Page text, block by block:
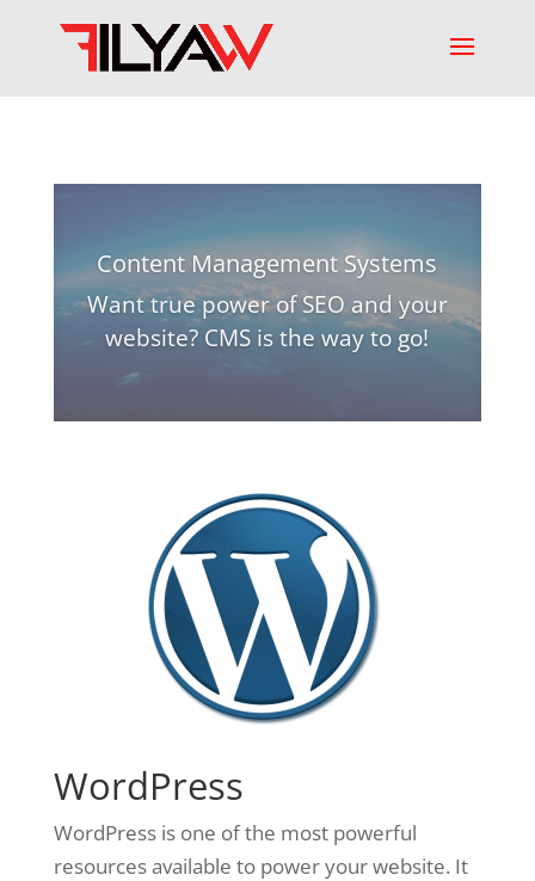
Content Management Systems
Want true power of SEO and your
website? CMS is the way to go!
WordPress
WordPress is one of the most powerful
resources available to power your website. It